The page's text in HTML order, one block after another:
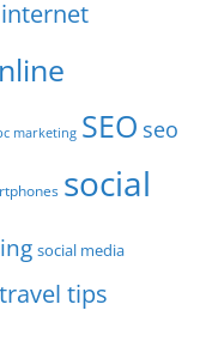
internet
marketing SEO seo
social
social media
travel tips